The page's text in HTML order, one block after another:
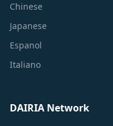
Chinese
Japanese
Espanol
Italiano
DAIRIA Network